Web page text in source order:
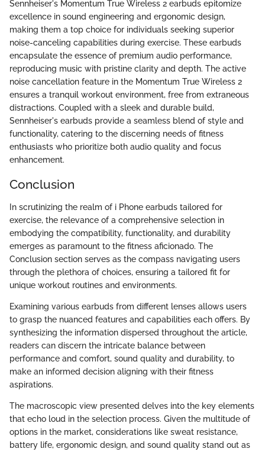
Sennheiser's Momentum True Wireless 2 earbuds epitomize
excellence in sound engineering and ergonomic design,
making them a top choice for individuals seeking superior
noise-canceling capabilities during exercise. These earbuds
encapsulate the essence of premium audio performance,
reproducing music with pristine clarity and depth. The active
noise cancellation feature in the Momentum True Wireless 2
ensures a tranquil workout environment, free from extraneous
distractions. Coupled with a sleek and durable build,
Sennheiser's earbuds provide a seamless blend of style and
functionality, catering to the discerning needs of fitness
enthusiasts who prioritize both audio quality and focus
enhancement.
Conclusion
In scrutinizing the realm of i Phone earbuds tailored for
exercise, the relevance of a comprehensive selection in
embodying the compatibility, functionality, and durability
emerges as paramount to the fitness aficionado. The
Conclusion section serves as the compass navigating users
through the plethora of choices, ensuring a tailored fit for
unique workout routines and environments.
Examining various earbuds from different lenses allows users
to grasp the nuanced features and capabilities each offers. By
synthesizing the information dispersed throughout the article,
readers can discern the intricate balance between
performance and comfort, sound quality and durability, to
make an informed decision aligning with their fitness
aspirations.
The macroscopic view presented delves into the key elements
that echo loud in the selection process. Given the multitude of
options in the market, considerations like sweat resistance,
battery life, ergonomic design, and sound quality stand out as